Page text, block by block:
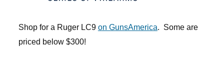
Shop for a Ruger LC9 on GunsAmerica. Some are
priced below $300!